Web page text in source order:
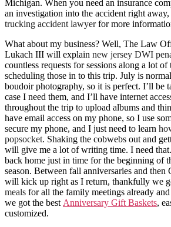
Michigan. When you need an insurance
an investigation into the accident right
trucking accident lawyerfor more
What about my business? Well, The Law
Lukach III will explain new jersey DWI
countless requests for sessions along a lot
scheduling those in to this trip. July is
boudoir photography, so it is perfect. I’ll be
case I need them, and I’ll have internet
throughout the trip to upload albums and
have email access on my phone, so I use
secure my phone, and I just need to learn
popsocket. Shaking the cobwebs out and
will give me a lot of writing time. I need
back home just in time for the beginning of
season. Between fall anniversaries and then
will kick up right as I return, thankfully we
meals for all the family meetings already
we got the best Anniversary Gift Baskets,
customized.